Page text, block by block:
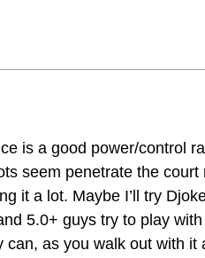
is a good power/control
seem penetrate the court
it a lot. Maybe I’ll try
5.0+ guys try to play
can, as you walk out with it